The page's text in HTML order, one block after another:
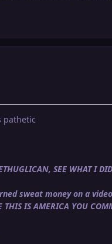
pathetic
SEE WHAT I DID
sweat money on a
IS AMERICA YOU